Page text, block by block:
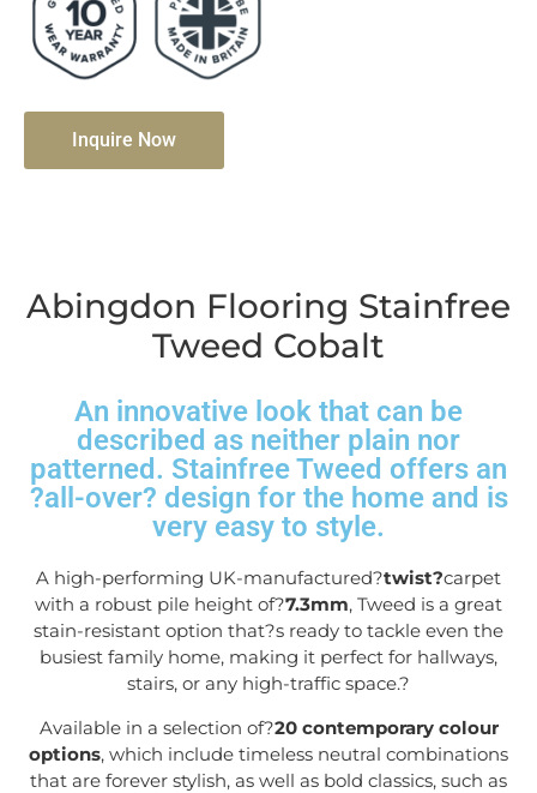
Inquire Now
Abingdon Flooring Stainfree
Tweed Cobalt
An innovative look that can be
described as neither plain nor
patterned. Stainfree Tweed offers an
?all-over? design for the home and is
very easy to style.
A high-performing UK-manufactured?twist?carpet
with a robust pile height of?7.3mm, Tweed is a great
stain-resistant option that?s ready to tackle even the
busiest family home, making it perfect for hallways,
stairs, or any high-traffic space.?
Available in a selection of?20 contemporary colour
options, which include timeless neutral combinations
that are forever stylish, as well as bold classics, such as